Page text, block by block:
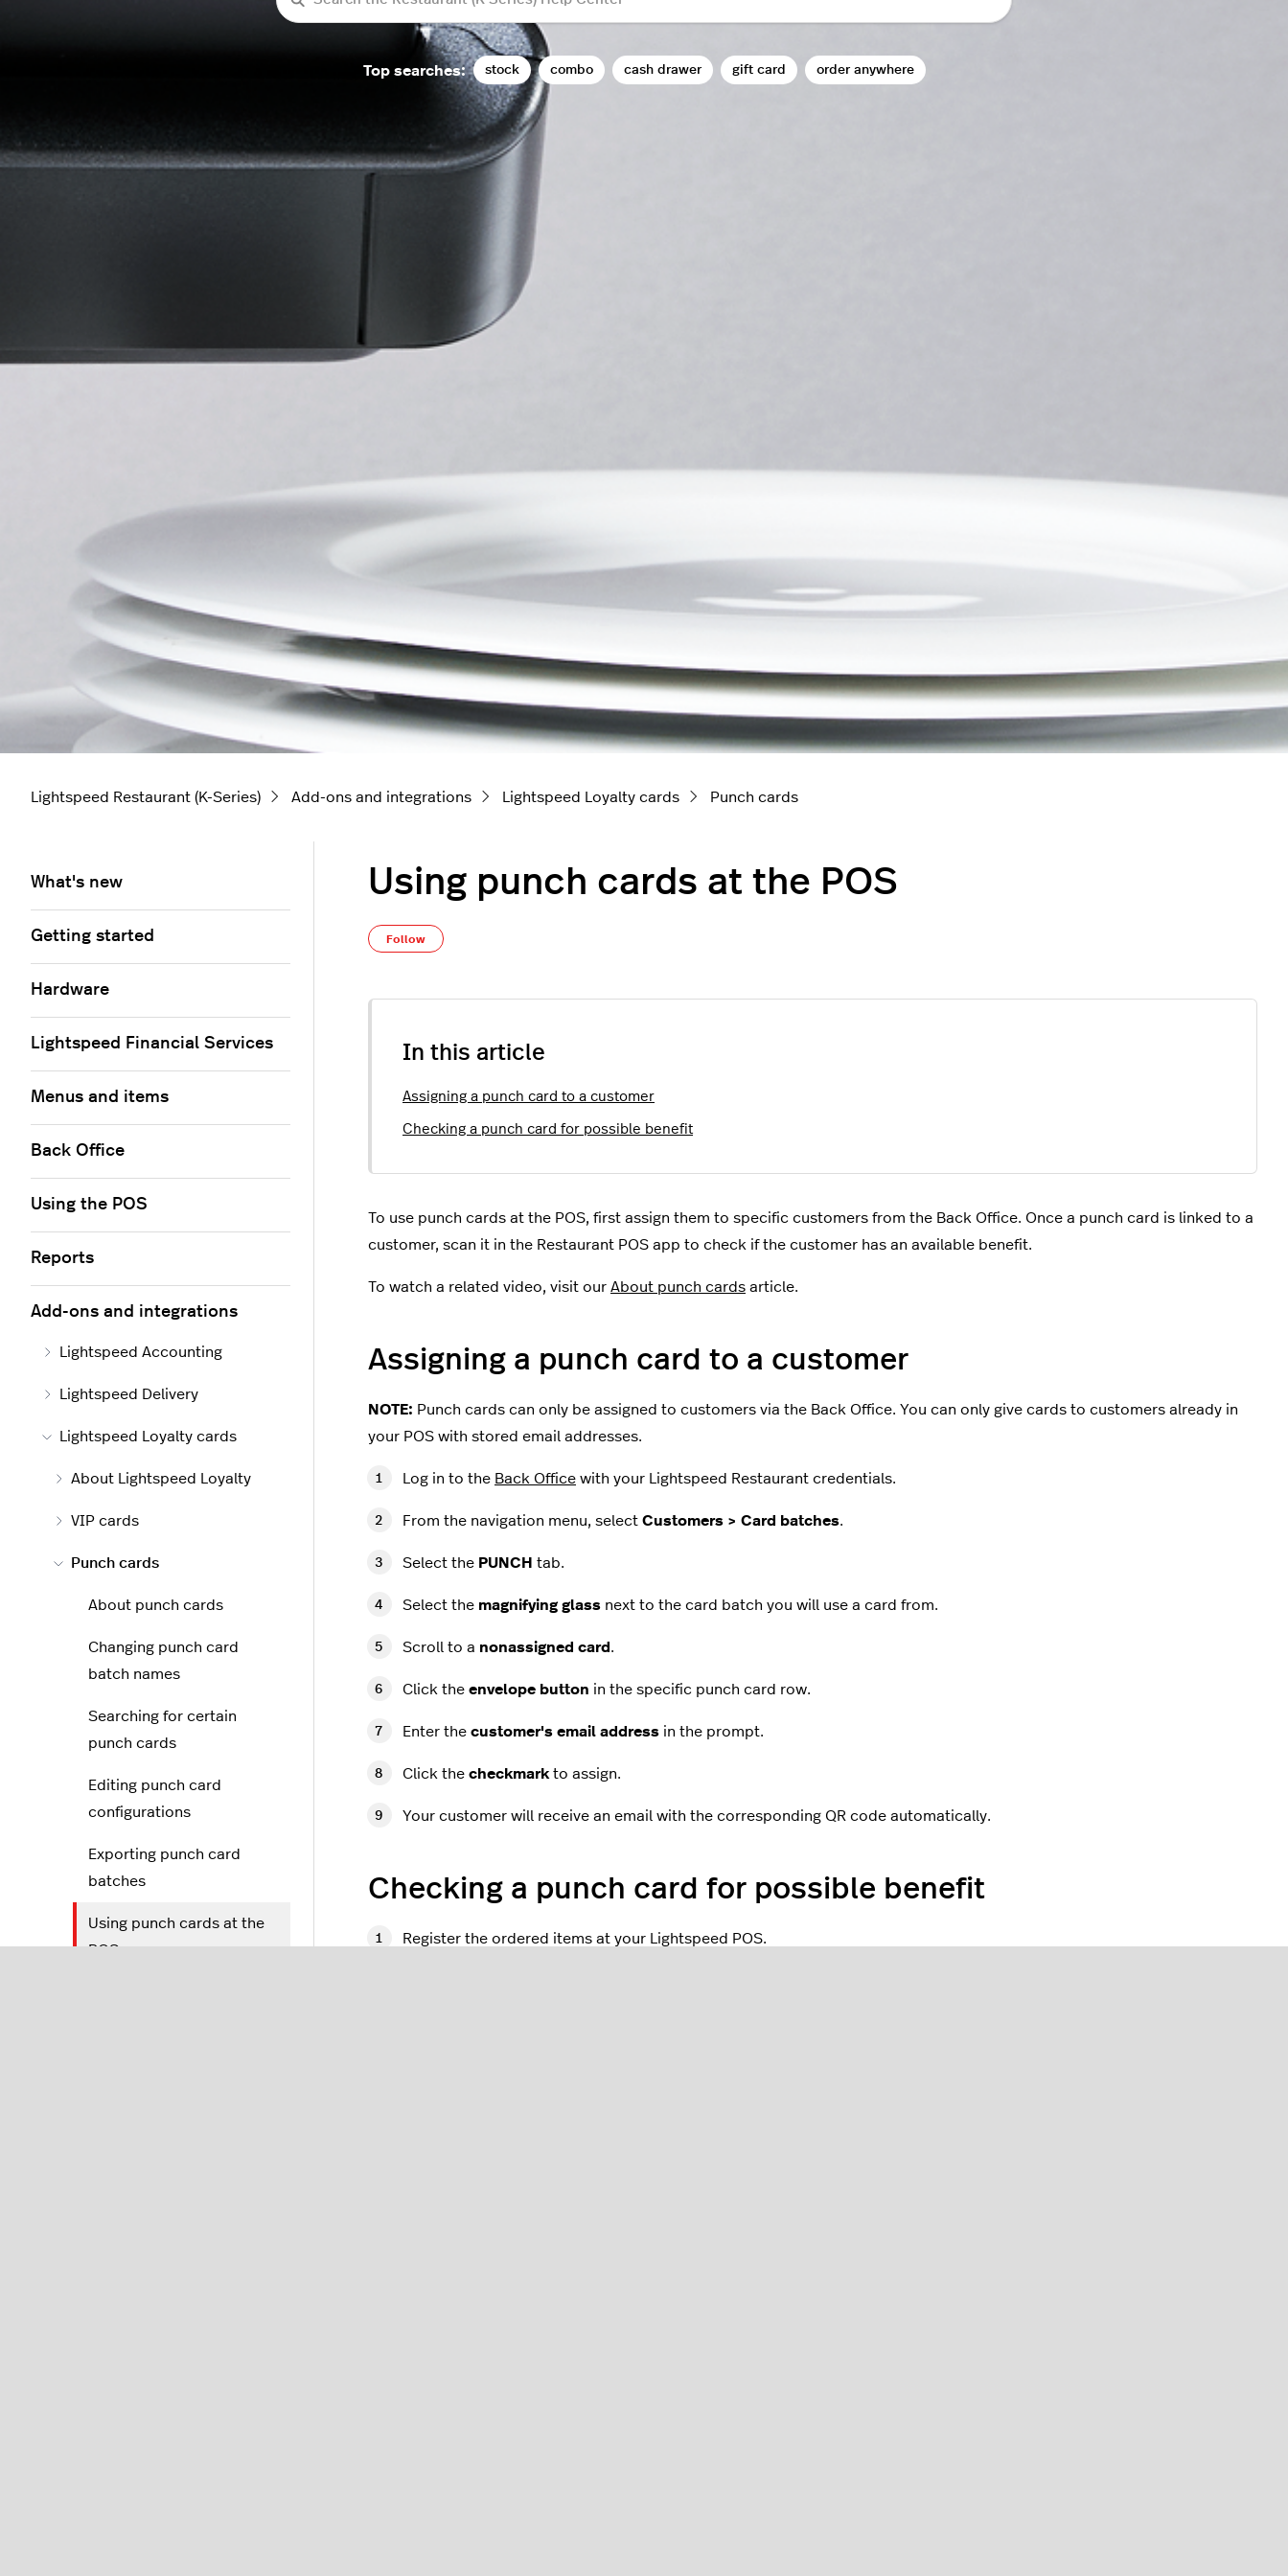
Top searches: stock combo cash drawer gift card order anywhere
Lightspeed Restaurant (K-Series) Add-ons and integrations Lightspeed Loyalty cards Punch cards
Using punch cards at the POS
Follow
In this article
Assigning a punch card to a customer
Checking a punch card for possible benefit
To use punch cards at the POS, first assign them to specific customers from the Back Office. Once a punch card is linked to a
customer, scan it in the Restaurant POS app to check if the customer has an available benefit.
To watch a related video, visit our About punch cards article.
Assigning a punch card to a customer
NOTE: Punch cards can only be assigned to customers via the Back Office. You can only give cards to customers already in
your POS with stored email addresses.
Log in to the Back Office with your Lightspeed Restaurant credentials.
From the navigation menu, select Customers > Card batches.
Select the PUNCH tab.
Select the magnifying glass next to the card batch you will use a card from.
Scroll to a nonassigned card .
Click the envelope button in the specific punch card row.
Enter the customer's email address in the prompt.
Click the checkmark to assign.
Your customer will receive an email with the corresponding QR code automatically.
Checking a punch card for possible benefit
Register the ordered items at your Lightspeed POS.
What's new
Getting started
Hardware
Lightspeed Financial Services
Menus and items
Back Office
Using the POS
Reports
Add-ons and integrations
Lightspeed Accounting
Lightspeed Delivery
Lightspeed Loyalty cards
About Lightspeed Loyalty
VIP cards
Punch cards
About punch cards
Changing punch card
batch names
Searching for certain
punch cards
Editing punch card
configurations
Exporting punch card
batches
Using punch cards at the
POS